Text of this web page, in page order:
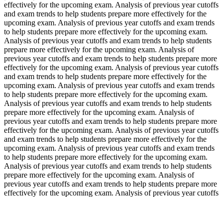
effectively for the upcoming exam. Analysis of previous year cutoffs
and exam trends to help students prepare more effectively for the
upcoming exam. Analysis of previous year cutoffs and exam trends
to help students prepare more effectively for the upcoming exam.
Analysis of previous year cutoffs and exam trends to help students
prepare more effectively for the upcoming exam. Analysis of
previous year cutoffs and exam trends to help students prepare more
effectively for the upcoming exam. Analysis of previous year cutoffs
and exam trends to help students prepare more effectively for the
upcoming exam. Analysis of previous year cutoffs and exam trends
to help students prepare more effectively for the upcoming exam.
Analysis of previous year cutoffs and exam trends to help students
prepare more effectively for the upcoming exam. Analysis of
previous year cutoffs and exam trends to help students prepare more
effectively for the upcoming exam. Analysis of previous year cutoffs
and exam trends to help students prepare more effectively for the
upcoming exam. Analysis of previous year cutoffs and exam trends
to help students prepare more effectively for the upcoming exam.
Analysis of previous year cutoffs and exam trends to help students
prepare more effectively for the upcoming exam. Analysis of
previous year cutoffs and exam trends to help students prepare more
effectively for the upcoming exam. Analysis of previous year cutoffs